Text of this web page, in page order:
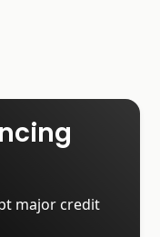
major credit